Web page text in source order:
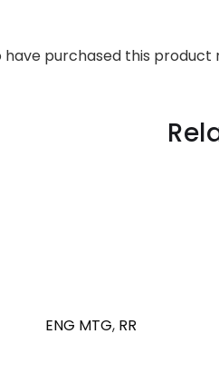
purchased this product
ENG MTG, RR